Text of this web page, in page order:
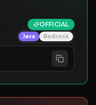
OFFICIAL
Java Bedrock